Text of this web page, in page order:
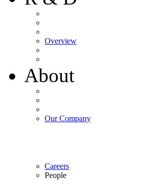
Overview
About
Our Company
Careers
People